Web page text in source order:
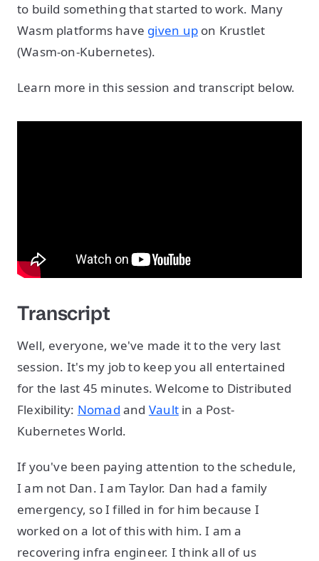
to build something that started to work. Many
Wasm platforms have given upon Krustlet
(Wasm-on-Kubernetes).
Learn more in this session and transcript below.
Transcript
Well, everyone, we've made it to the very last
session. It's my job to keep you all entertained
for the last 45 minutes. Welcome to Distributed
Flexibility: Nomad and Vaultin a Post-
Kubernetes World.
If you've been paying attention to the schedule,
I am not Dan. I am Taylor. Dan had a family
emergency, so I filled in for him because I
worked on a lot of this with him. I am a
recovering infra engineer. I think all of us